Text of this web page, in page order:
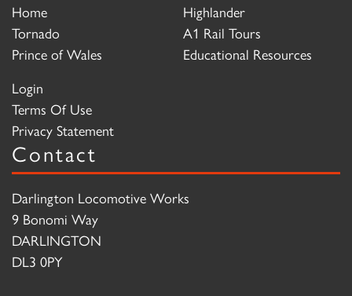
Home
Tornado
Prince of Wales
Highlander
A1 Rail Tours
Educational Resources
Login
Terms Of Use
Privacy Statement
Contact
Darlington Locomotive Works
9 Bonomi Way
DARLINGTON
DL3 0PY